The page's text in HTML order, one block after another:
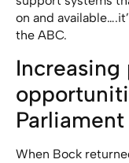
on and
the ABC.
Parliament
When Bock